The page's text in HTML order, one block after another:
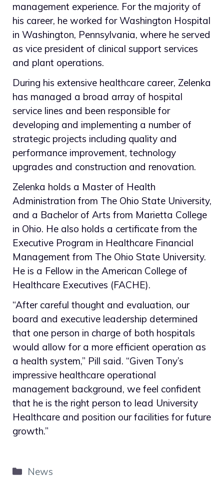
management experience. For the majority of
his career, he worked for Washington Hospital
in Washington, Pennsylvania, where he served
as vice president of clinical support services
and plant operations.
During his extensive healthcare career, Zelenka
has managed a broad array of hospital
service lines and been responsible for
developing and implementing a number of
strategic projects including quality and
performance improvement, technology
upgrades and construction and renovation.
Zelenka holds a Master of Health
Administration from The Ohio State University,
and a Bachelor of Arts from Marietta College
in Ohio. He also holds a certificate from the
Executive Program in Healthcare Financial
Management from The Ohio State University.
He is a Fellow in the American College of
Healthcare Executives (FACHE).
“After careful thought and evaluation, our
board and executive leadership determined
that one person in charge of both hospitals
would allow for a more efficient operation as
a health system,” Pill said. “Given Tony’s
impressive healthcare operational
management background, we feel confident
that he is the right person to lead University
Healthcare and position our facilities for future
growth.”
Categories
News